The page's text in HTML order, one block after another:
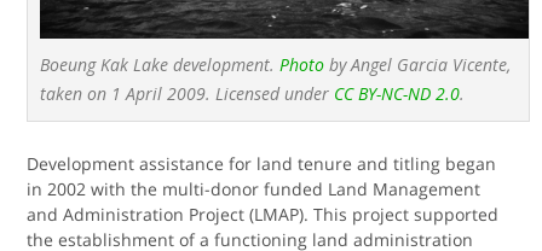
Boeung Kak Lake development. Photo by Angel Garcia Vicente,
taken on 1 April 2009. Licensed under CC BY-NC-ND 2.0.
Development assistance for land tenure and titling began
in 2002 with the multi-donor funded Land Management
and Administration Project (LMAP). This project supported
the establishment of a functioning land administration